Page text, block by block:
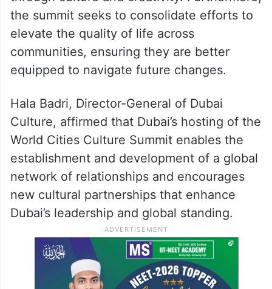
significance as an international platform
that brings together international cultural
experiences, creative innovations, and
scholarly research to envision the future of
cities, redefining and reshaping them
through culture and creativity. Furthermore,
the summit seeks to consolidate efforts to
elevate the quality of life across
communities, ensuring they are better
equipped to navigate future changes.
Hala Badri, Director-General of Dubai
Culture, affirmed that Dubai’s hosting of the
World Cities Culture Summit enables the
establishment and development of a global
network of relationships and encourages